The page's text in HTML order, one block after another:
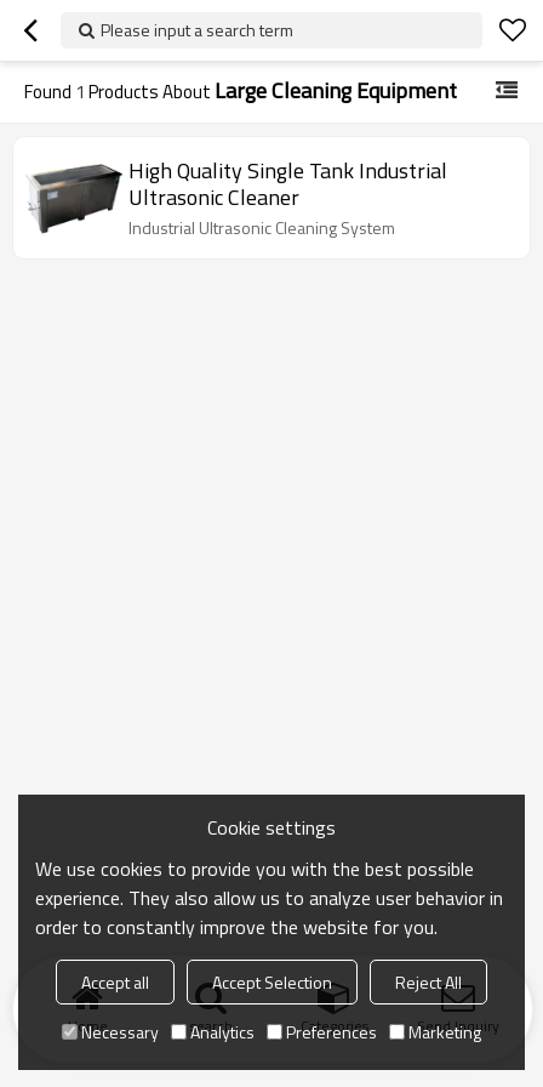
Please input a search term
Found 1 Products About Large Cleaning Equipment
High Quality Single Tank Industrial
Ultrasonic Cleaner
Industrial Ultrasonic Cleaning System
Home search Categories Send Inquiry
Cookie settings
We use cookies to provide you with the best possible
experience. They also allow us to analyze user behavior in
order to constantly improve the website for you.
Accept all Accept Selection
Reject All
Necessary
Analytics Preferences Marketing